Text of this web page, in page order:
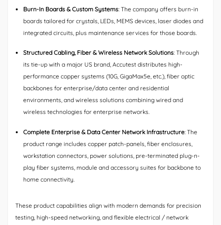
Burn-In Boards & Custom Systems: The company offers burn-in
boards tailored for crystals, LEDs, MEMS devices, laser diodes and
integrated circuits, plus maintenance services for those boards.
Structured Cabling, Fiber & Wireless Network Solutions: Through
its tie-up with a major US brand, Accutest distributes high-
performance copper systems (10G, GigaMax5e, etc.), fiber optic
backbones for enterprise/data center and residential
environments, and wireless solutions combining wired and
wireless technologies for enterprise networks.
Complete Enterprise & Data Center Network Infrastructure: The
product range includes copper patch-panels, fiber enclosures,
workstation connectors, power solutions, pre-terminated plug-n-
play fiber systems, module and accessory suites for backbone to
home connectivity.
These product capabilities align with modern demands for precision
testing, high-speed networking, and flexible electrical / network